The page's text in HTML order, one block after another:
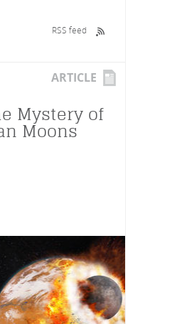
RSS feed
ARTICLE
Mystery of
Moons